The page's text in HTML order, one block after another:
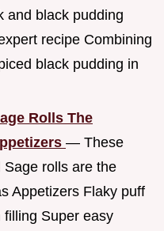
and black pudding
recipe Combining
black pudding in
Rolls The
— These
rolls are the
Appetizers Flaky puff
filling Super easy